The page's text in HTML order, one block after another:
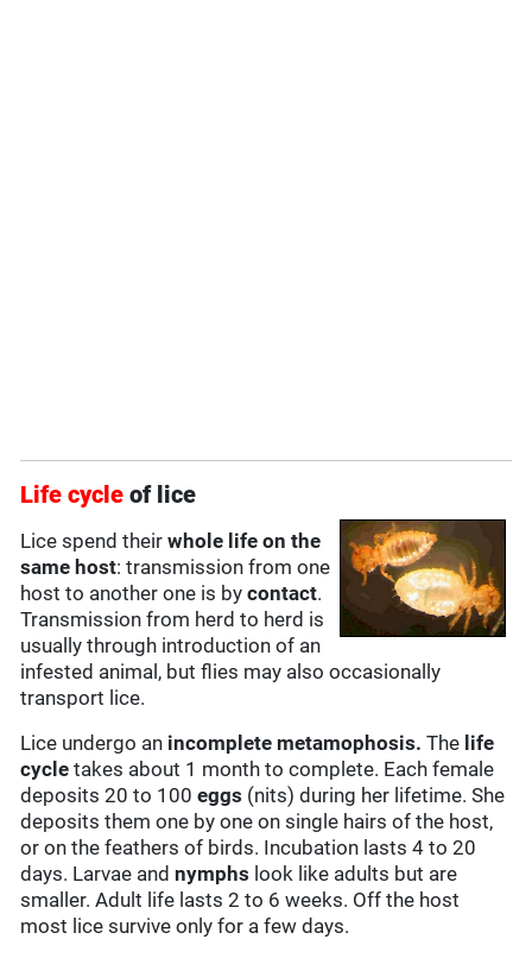
Life cycle of lice
Lice spend theirwhole life on the
same host: transmission from one
host to another one is bycontact.
Transmission from herd to herd is
usually through introduction of an
infested animal, but flies may also occasionally
transport lice.
Lice undergo an incomplete metamophosis. The life
cycle takes about 1 month to complete. Each female
deposits 20 to 100eggs (nits) during her lifetime. She
deposits them one by one on single hairs of the host,
or on the feathers of birds. Incubation lasts 4 to 20
days. Larvae andnymphs look like adults but are
smaller. Adult life lasts 2 to 6 weeks. Off the host
most lice survive only for a few days.